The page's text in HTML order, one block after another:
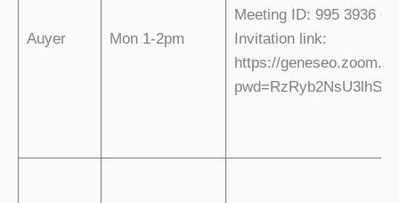
Auyer Mon 1-2pm
Meeting ID: 995 3936
Invitation link:
https://